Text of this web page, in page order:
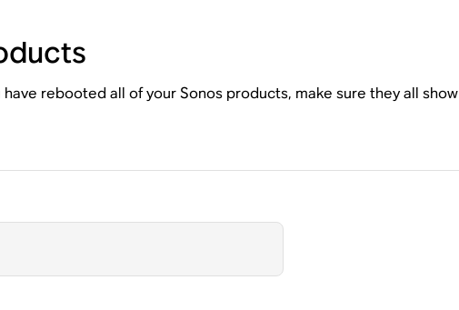
have rebooted all of your Sonos products, make sure they all